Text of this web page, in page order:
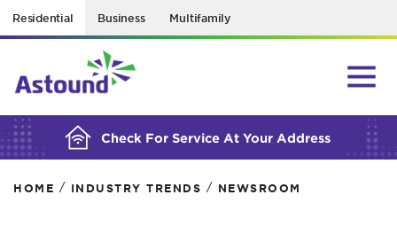
Residential Business Multifamily
Check For Service At Your Address
BUILDING YOUR ORDER...
HOME / INDUSTRY TRENDS / NEWSROOM